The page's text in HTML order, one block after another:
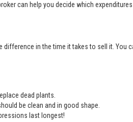
can help you decide which
in the time it takes to sell it.
dead plants.
be clean and in good shape.
last longest!